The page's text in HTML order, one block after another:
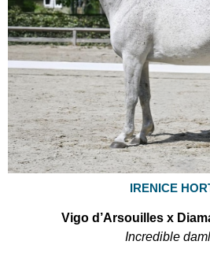
IRENICE
Vigo d’Arsouilles x
Incredible